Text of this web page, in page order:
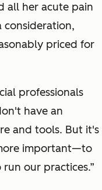
all her acute pain
consideration,
priced for
professionals
have an
and tools. But it's
important—to
our practices.”